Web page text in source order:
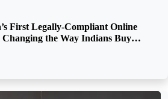
First Legally-Compliant Online
the Way Indians Buy